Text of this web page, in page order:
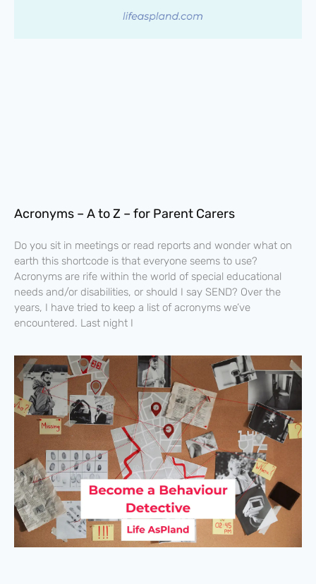
Acronyms – A to Z – for Parent Carers
Do you sit in meetings or read reports and wonder what on
earth this shortcode is that everyone seems to use?
Acronyms are rife within the world of special educational
needs and/or disabilities, or should I say SEND? Over the
years, I have tried to keep a list of acronyms we’ve
encountered. Last night I